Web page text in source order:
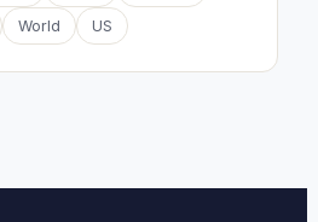
World US